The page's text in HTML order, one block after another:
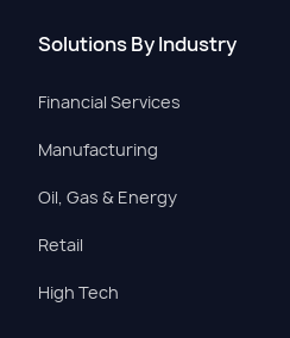
Solutions By Industry
Financial Services
Manufacturing
Oil, Gas & Energy
Retail
High Tech